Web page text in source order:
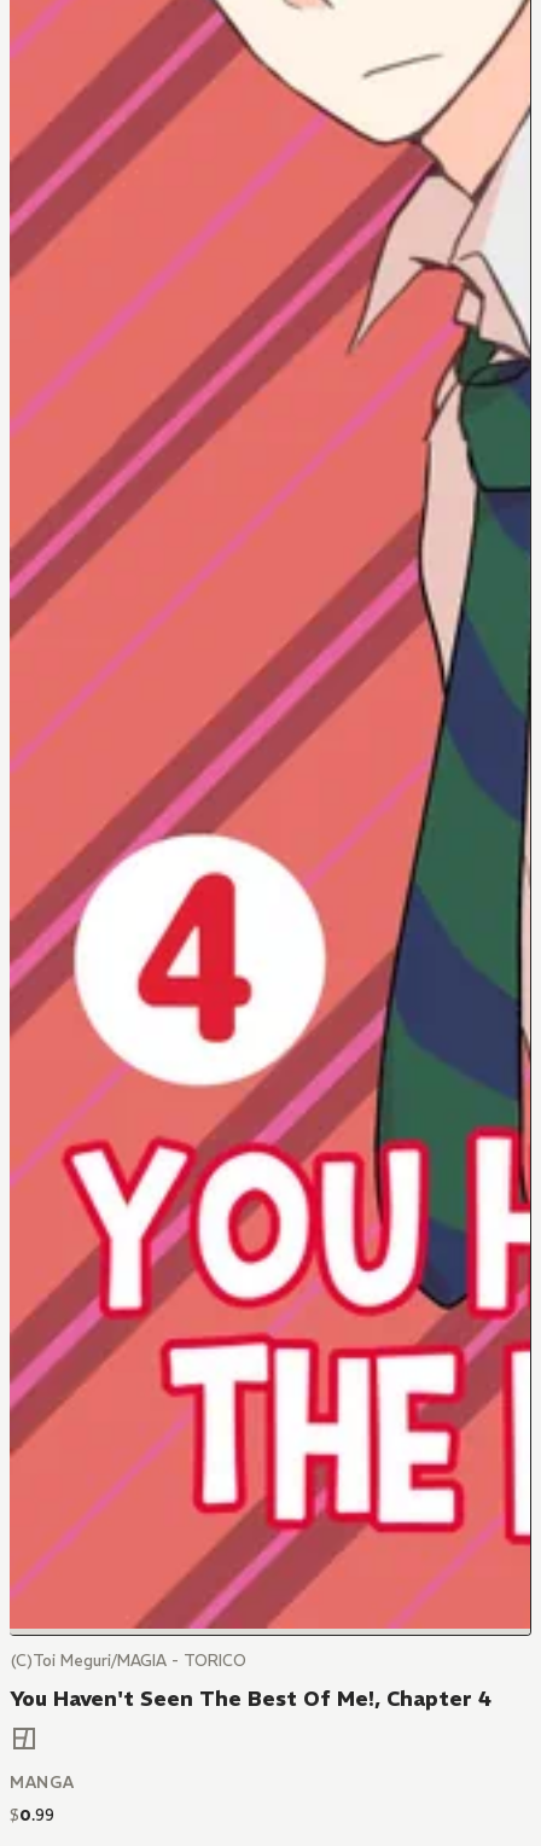
(C)Toi Meguri/MAGIA - TORICO
You Haven't Seen The Best Of Me!, Chapter 4
MANGA
$0.99